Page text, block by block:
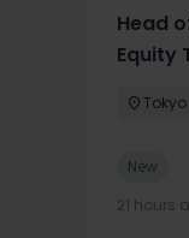
Head
Equity
Tokyo
New
21 hours